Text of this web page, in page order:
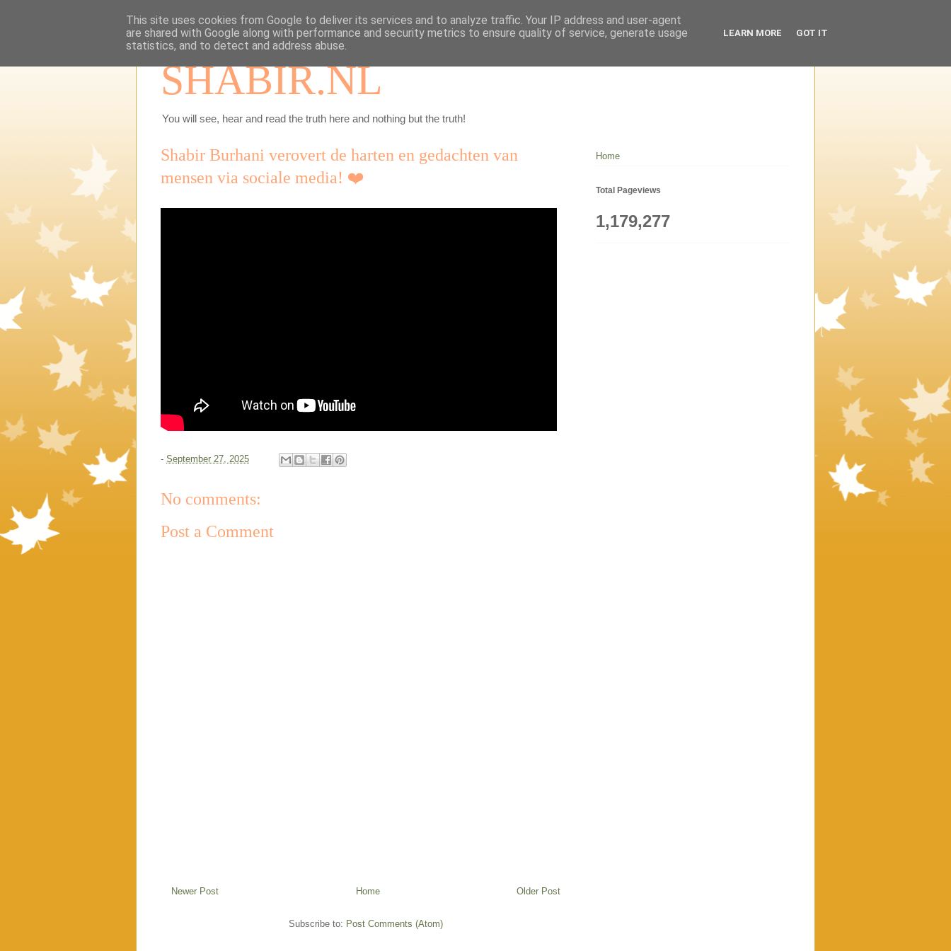
SHABIR.NL
You will see, hear and read the truth here and nothing but the truth!
Shabir Burhani verovert de harten en gedachten van
mensen via sociale media! ❤️
- September 27, 2025
No comments:
Post a Comment
Newer Post Older Post
Home
Subscribe to: Post Comments (Atom)
Home
Total Pageviews
1,179,277
This site uses cookies from Google to deliver its services and to analyze traffic. Your IP address and user-agent
are shared with Google along with performance and security metrics to ensure quality of service, generate usage
statistics, and to detect and address abuse.
LEARN MORE GOT IT